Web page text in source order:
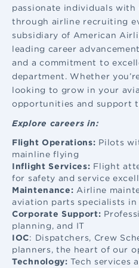
passionate individuals with
through airline recruiting
subsidiary of American
leading career
and a commitment to
department. Whether
looking to grow in your
opportunities and support
Explore careers in:
Flight Operations: Pilots
mainline flying
Inflight Services: Flight
for safety and service
Maintenance: Airline
aviation parts specialists in
Corporate Support:
planning, and IT
IOC: Dispatchers, Crew
planners, the heart of our
Technology: Tech services